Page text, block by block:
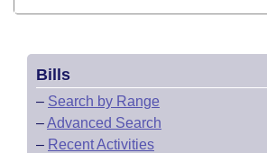
Bills
– Search by Range
–Advanced Search
– Recent Activities